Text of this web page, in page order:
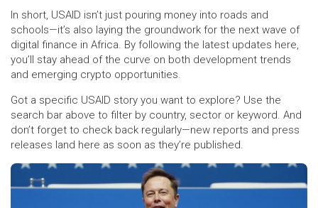
In short, USAID isn’t just pouring money into roads and
schools—it’s also laying the groundwork for the next wave of
digital finance in Africa. By following the latest updates here,
you’ll stay ahead of the curve on both development trends
and emerging crypto opportunities.
Got a specific USAID story you want to explore? Use the
search bar above to filter by country, sector or keyword. And
don’t forget to check back regularly—new reports and press
releases land here as soon as they’re published.